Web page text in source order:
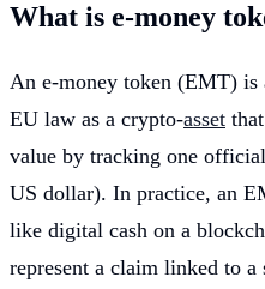
What is e-money
An e-money token (EMT) is
EU law as a crypto-asset
value by tracking one
US dollar). In practice, an
like digital cash on a
represent a claim linked to a